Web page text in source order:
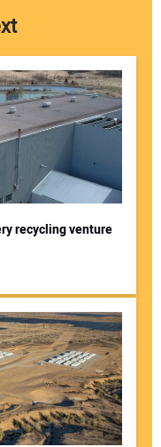
recycling venture